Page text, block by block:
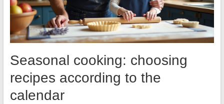
Seasonal cooking: choosing
recipes according to the
calendar